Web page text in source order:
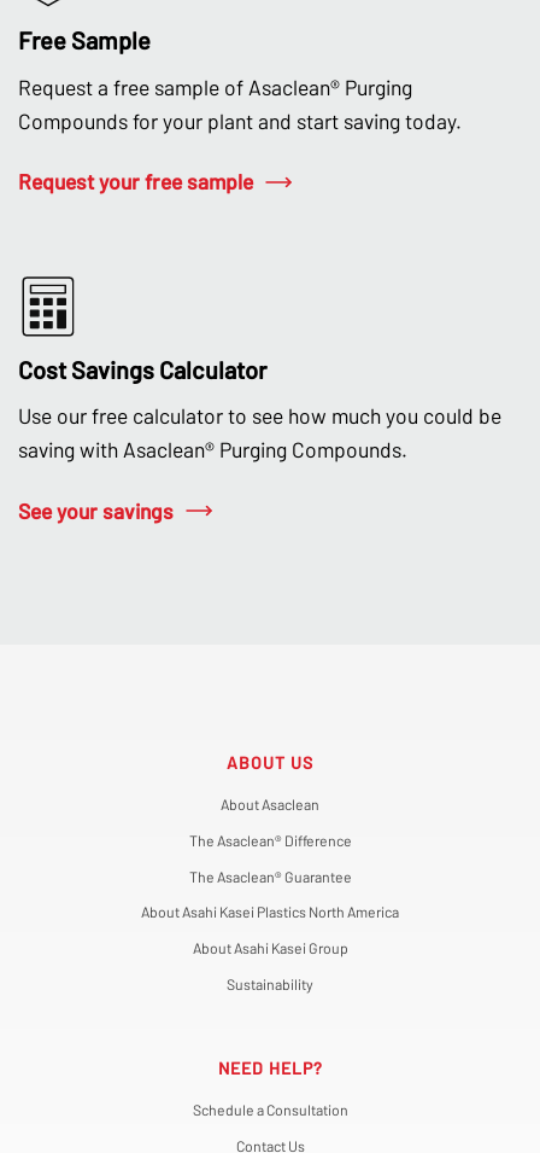
Free Sample
Request a free sample of Asaclean® Purging
Compounds for your plant and start saving today.
Request your free sample
Cost Savings Calculator
Use our free calculator to see how much you could be
saving with Asaclean® Purging Compounds.
See your savings
ABOUT US
About Asaclean
The Asaclean® Difference
The Asaclean® Guarantee
About Asahi Kasei Plastics North America
About Asahi Kasei Group
Sustainability
NEED HELP?
Schedule a Consultation
Contact Us